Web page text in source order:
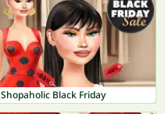
Shopaholic Black Friday